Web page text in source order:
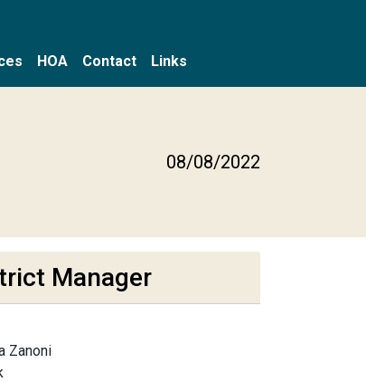
HOA Contact Links
08/08/2022
Manager
Zanoni